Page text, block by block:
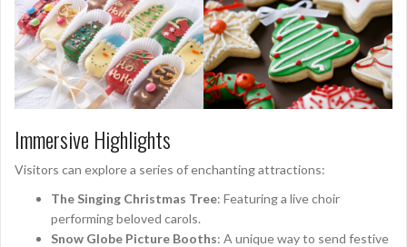
Immersive Highlights
Visitors can explore a series of enchanting attractions:
The Singing Christmas Tree: Featuring a live choir
performing beloved carols.
Snow Globe Picture Booths: A unique way to send festive